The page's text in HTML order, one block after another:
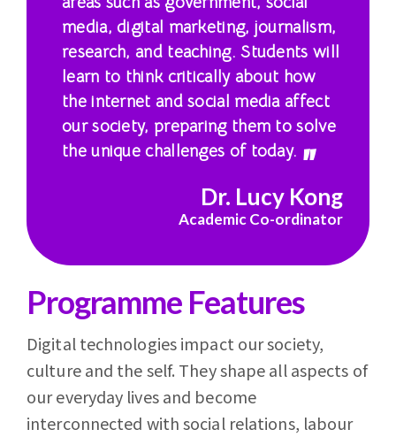
media, digital marketing, journalism,
research, and teaching. Students will
learn to think critically about how
the internet and social media affect
our society, preparing them to solve
the unique challenges of today.
Dr. Lucy Kong
Academic Co-ordinator
Programme Features
Digital technologies impact our society,
culture and the self. They shape all aspects of
our everyday lives and become
interconnected with social relations, labour